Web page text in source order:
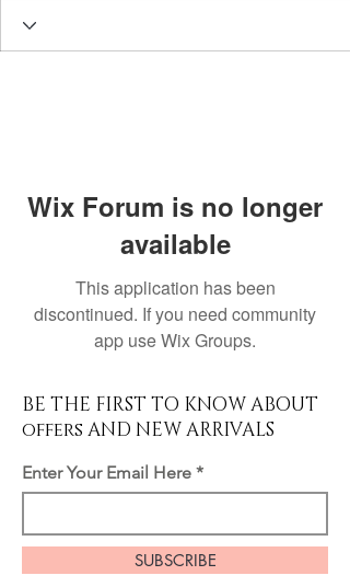
Wix Forum is no longer
available
This application has been
discontinued. If you need community
app use Wix Groups.
BE THE FIRST TO KNOW ABOUT
offers AND NEW ARRIVALS
Enter Your Email Here
SUBSCRIBE